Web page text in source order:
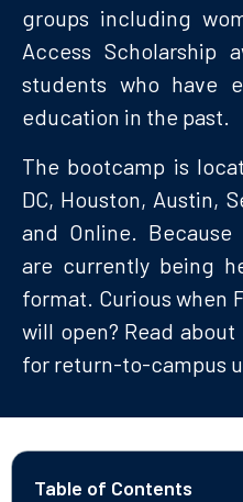
groups including
Access Scholarship
students who have
education in the past.
The bootcamp is
DC, Houston, Austin,
and Online. Because
are currently being
format. Curious when
will open? Read
for return-to-campus
Table of Contents